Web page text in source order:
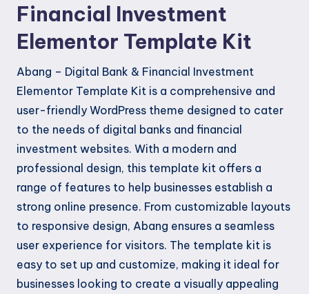
Financial Investment
Elementor Template Kit
Abang – Digital Bank & Financial Investment
Elementor Template Kit is a comprehensive and
user-friendly WordPress theme designed to cater
to the needs of digital banks and financial
investment websites. With a modern and
professional design, this template kit offers a
range of features to help businesses establish a
strong online presence. From customizable layouts
to responsive design, Abang ensures a seamless
user experience for visitors. The template kit is
easy to set up and customize, making it ideal for
businesses looking to create a visually appealing